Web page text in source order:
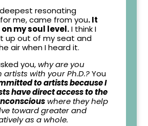
resonating
me, came from you. It
my soul level.I think I
up out of my seat and
air when I heard it.
you, why are you
with your Ph.D.?You
to artists because I
have direct access to the
where they help
toward greater and
as a whole.